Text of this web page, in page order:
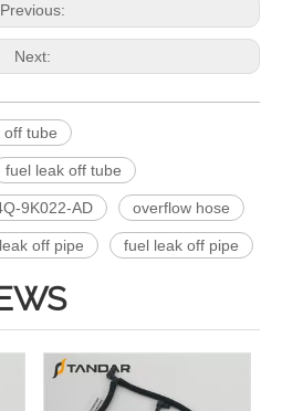
Previous:
Next:
off tube
fuel leak off tube
9K022-AD overflow hose
off pipe fuel leak off pipe